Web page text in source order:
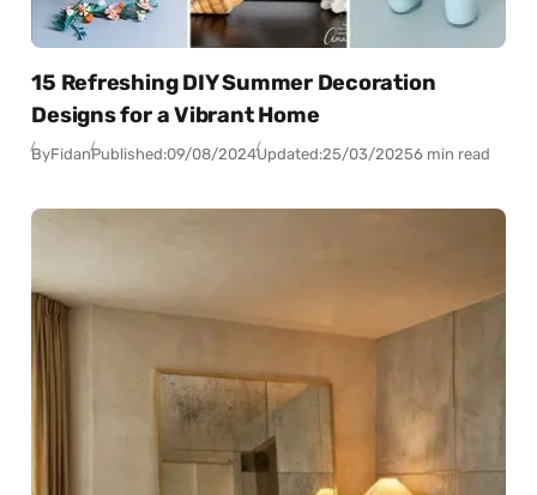
15 Refreshing DIY Summer Decoration
Designs for a Vibrant Home
ByFidanPublished:09/08/2024Updated:25/03/20256 min read